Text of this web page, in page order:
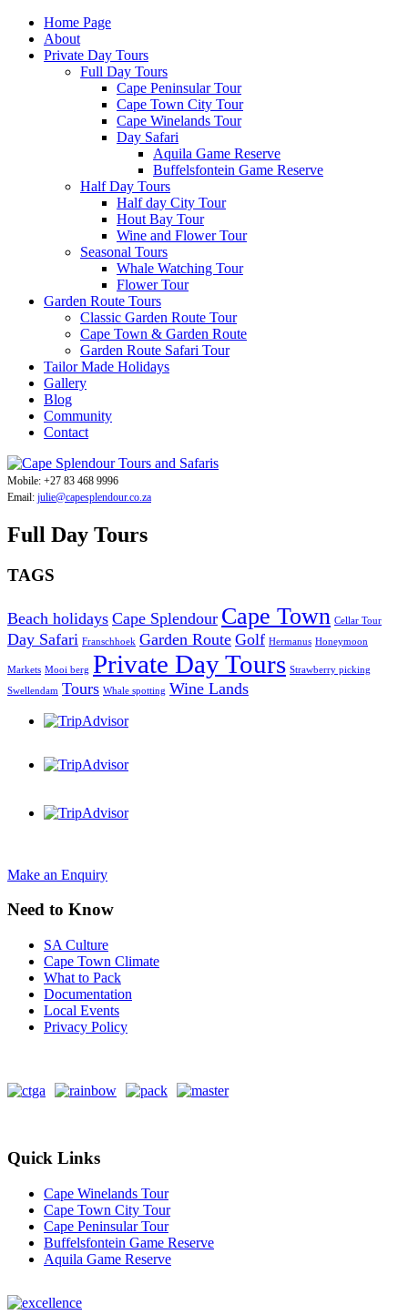
Home Page
About
Private Day Tours
Full Day Tours
Cape Peninsular Tour
Cape Town City Tour
Cape Winelands Tour
Day Safari
Aquila Game Reserve
Buffelsfontein Game Reserve
Half Day Tours
Half day City Tour
Hout Bay Tour
Wine and Flower Tour
Seasonal Tours
Whale Watching Tour
Flower Tour
Garden Route Tours
Classic Garden Route Tour
Cape Town & Garden Route
Garden Route Safari Tour
Tailor Made Holidays
Gallery
Blog
Community
Contact
Mobile: +27 83 468 9996
Email: julie@capesplendour.co.za
Full Day Tours
TAGS
Beach holidays Cape Splendour Cape Town Cellar Tour
Day Safari Franschhoek Garden Route Golf Hermanus Honeymoon
Markets Mooi berg Private Day Tours Strawberry picking
Swellendam Tours Whale spotting Wine Lands
Make an Enquiry
Need to Know
SA Culture
Cape Town Climate
What to Pack
Documentation
Local Events
Privacy Policy
Quick Links
Cape Winelands Tour
Cape Town City Tour
Cape Peninsular Tour
Buffelsfontein Game Reserve
Aquila Game Reserve